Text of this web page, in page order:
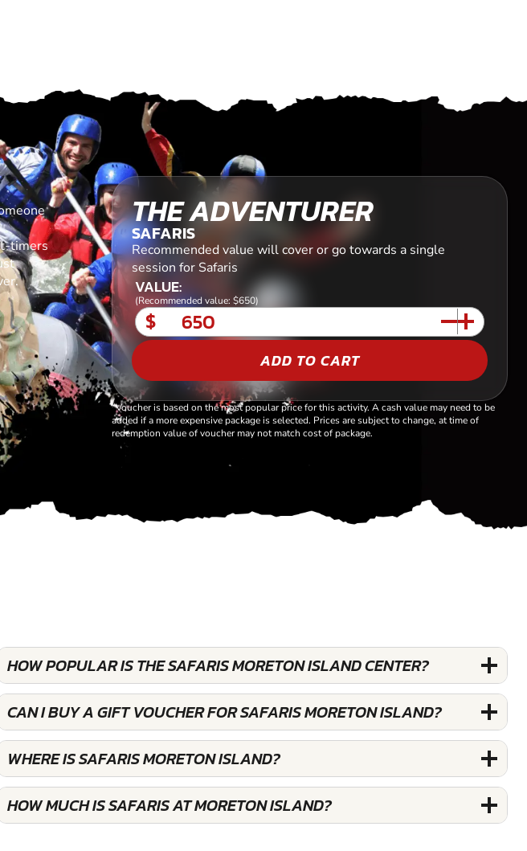
timers
THE ADVENTURER
SAFARIS
Recommended value will cover or go towards a single
session for Safaris
VALUE:
(Recommended value: $650)
$
ADD TO CART
*Voucher is based on the most popular price for this activity. A cash value may need to be
added if a more expensive package is selected. Prices are subject to change, at time of
redemption value of voucher may not match cost of package.
HOW POPULAR IS THE SAFARIS MORETON ISLAND CENTER?
CAN I BUY A GIFT VOUCHER FOR SAFARIS MORETON ISLAND?
WHERE IS SAFARIS MORETON ISLAND?
HOW MUCH IS SAFARIS AT MORETON ISLAND?